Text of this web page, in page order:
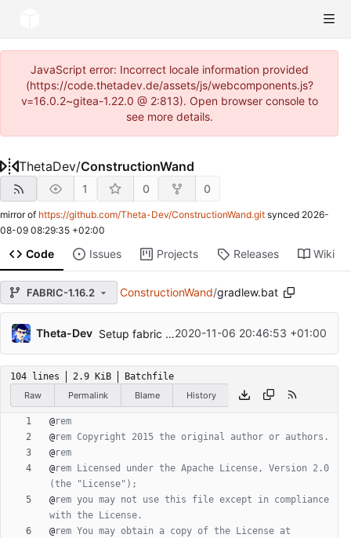
JavaScript error: Incorrect locale information provided
(https://code.thetadev.de/assets/js/webcomponents.js?
v=16.0.2~gitea-1.22.0 @ 2:813). Open browser console to
see more details.
ThetaDev/ConstructionWand
1 0 0
mirror of https://github.com/Theta-Dev/ConstructionWand.git synced 2026-
08-09 08:29:35 +02:00
Code Issues Projects Releases Wiki
FABRIC-1.16.2 ConstructionWand/gradlew.bat
Theta-Dev Setup fabric environment2020-11-06 20:46:53 +01:00
104 lines 2.9 KiB
Batchfile
Raw
Permalink Blame History
@rem
@rem Copyright 2015 the original author or authors.
@rem
@rem Licensed under the Apache License, Version 2.0
(the "License");
@rem you may not use this file except in compliance
with the License.
@rem You may obtain a copy of the License at